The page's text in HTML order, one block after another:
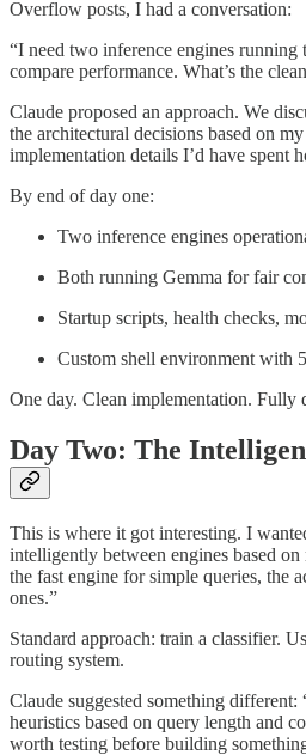
Overflow posts, I had a conversation:
“I need two inference engines running
compare performance. What’s the
Claude proposed an approach. We
the architectural decisions based on
implementation details I’d have spent
By end of day one:
Two inference engines
Both running Gemma for fair
Startup scripts, health checks,
Custom shell environment with
One day. Clean implementation. Fully
Day Two: The
This is where it got interesting. I
intelligently between engines based on
the fast engine for simple queries, the
ones.”
Standard approach: train a classifier.
routing system.
Claude suggested something
heuristics based on query length and
worth testing before building